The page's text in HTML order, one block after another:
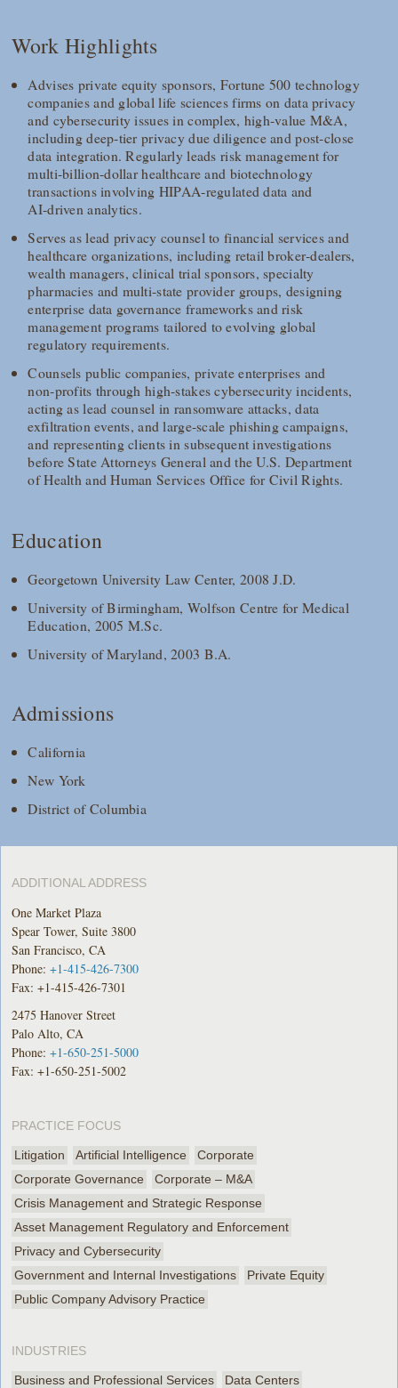
Work Highlights
Advises private equity sponsors, Fortune 500 technology
companies and global life sciences firms on data privacy
and cybersecurity issues in complex, high‑value M&A,
including deep‑tier privacy due diligence and post‑close
data integration. Regularly leads risk management for
multi‑billion‑dollar healthcare and biotechnology
transactions involving HIPAA‑regulated data and
AI‑driven analytics.
Serves as lead privacy counsel to financial services and
healthcare organizations, including retail broker‑dealers,
wealth managers, clinical trial sponsors, specialty
pharmacies and multi‑state provider groups, designing
enterprise data governance frameworks and risk
management programs tailored to evolving global
regulatory requirements.
Counsels public companies, private enterprises and
non‑profits through high‑stakes cybersecurity incidents,
acting as lead counsel in ransomware attacks, data
exfiltration events, and large‑scale phishing campaigns,
and representing clients in subsequent investigations
before State Attorneys General and the U.S. Department
of Health and Human Services Office for Civil Rights.
Education
Georgetown University Law Center, 2008 J.D.
University of Birmingham, Wolfson Centre for Medical
Education, 2005 M.Sc.
University of Maryland, 2003 B.A.
Admissions
California
New York
District of Columbia
ADDITIONAL ADDRESS
One Market Plaza
Spear Tower, Suite 3800
San Francisco, CA
Phone:+1-415-426-7300
Fax: +1-415-426-7301
2475 Hanover Street
Palo Alto, CA
Phone:+1-650-251-5000
Fax: +1-650-251-5002
PRACTICE FOCUS
Litigation Artificial Intelligence
Corporate
Corporate Governance
Corporate – M&A
Crisis Management and Strategic Response
Asset Management Regulatory and Enforcement
Privacy and Cybersecurity
Government and Internal Investigations
Private Equity
Public Company Advisory Practice
INDUSTRIES
Business and Professional Services
Data Centers